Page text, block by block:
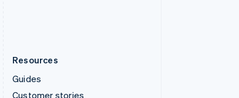
Resources
Guides
Customer stories